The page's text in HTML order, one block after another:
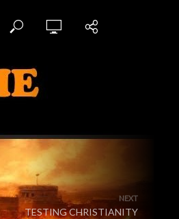
NEXT
TESTING CHRISTIANITY